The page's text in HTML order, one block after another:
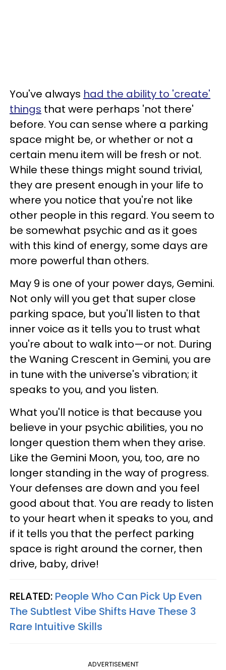
You've always had the ability to 'create'
things that were perhaps 'not there'
before. You can sense where a parking
space might be, or whether or not a
certain menu item will be fresh or not.
While these things might sound trivial,
they are present enough in your life to
where you notice that you're not like
other people in this regard. You seem to
be somewhat psychic and as it goes
with this kind of energy, some days are
more powerful than others.
May 9 is one of your power days, Gemini.
Not only will you get that super close
parking space, but you'll listen to that
inner voice as it tells you to trust what
you're about to walk into—or not. During
the Waning Crescent in Gemini, you are
in tune with the universe's vibration; it
speaks to you, and you listen.
What you'll notice is that because you
believe in your psychic abilities, you no
longer question them when they arise.
Like the Gemini Moon, you, too, are no
longer standing in the way of progress.
Your defenses are down and you feel
good about that. You are ready to listen
to your heart when it speaks to you, and
if it tells you that the perfect parking
space is right around the corner, then
drive, baby, drive!
RELATED: People Who Can Pick Up Even
The Subtlest Vibe Shifts Have These 3
Rare Intuitive Skills
ADVERTISEMENT